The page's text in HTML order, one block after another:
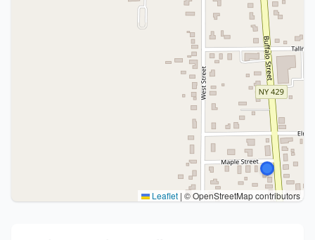
Leaflet | © OpenStreetMap contributors